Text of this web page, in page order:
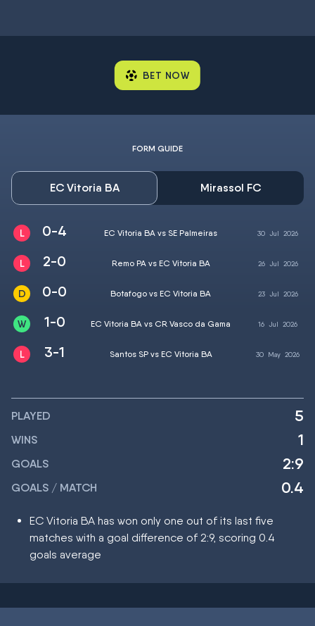
BET NOW
FORM GUIDE
EC Vitoria BA Mirassol FC
0-4 EC Vitoria BA vs SE Palmeiras 30 Jul 2026
2-0 Remo PA vs EC Vitoria BA 26 Jul 2026
0-0 Botafogo vs EC Vitoria BA 23 Jul 2026
1-0 EC Vitoria BA vs CR Vasco da Gama 16 Jul 2026
3-1 Santos SP vs EC Vitoria BA 30 May 2026
PLAYED 5
WINS 1
GOALS 2:9
GOALS / MATCH 0.4
EC Vitoria BA has won only one out of its last five
matches with a goal difference of 2:9, scoring 0.4
goals average